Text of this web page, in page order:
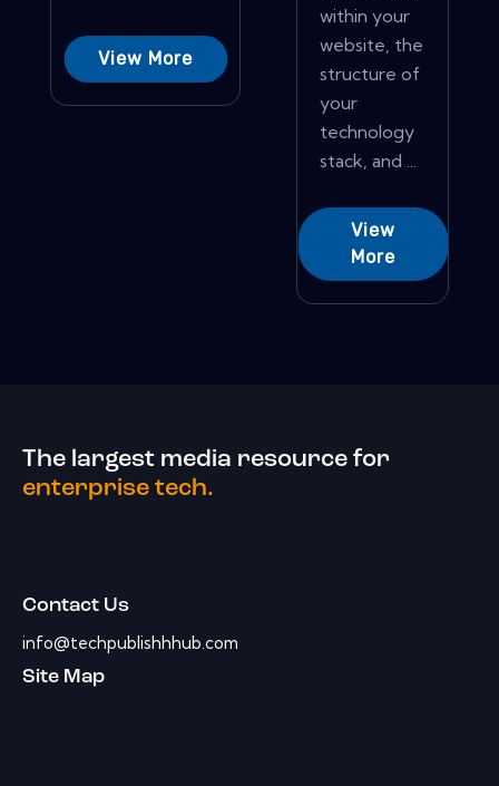
View More
within your
website, the
structure of
your
technology
stack, and ...
View
More
The largest media resource for
enterprise tech.
Contact Us
info@techpublishhhub.com
Site Map